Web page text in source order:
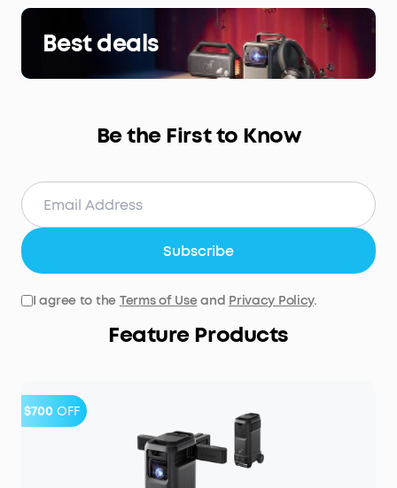
Best deals
Be the First to Know
Subscribe
I agree to the Terms of Useand Privacy Policy.
Feature Products
$700 OFF